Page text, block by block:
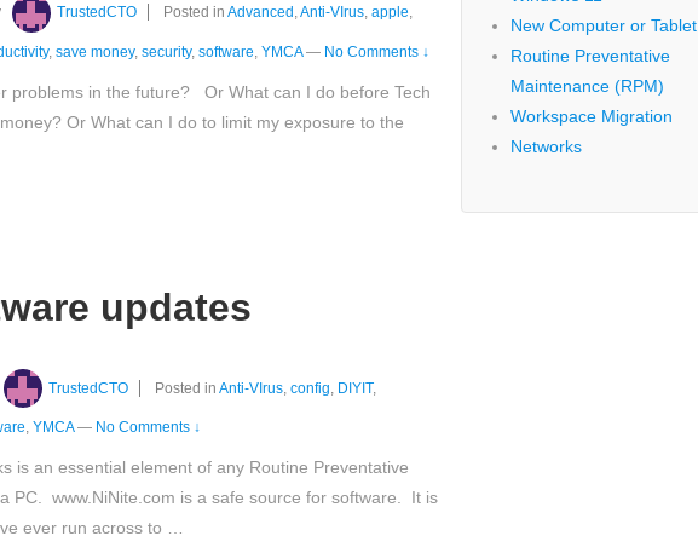
TrustedCTO Posted inAdvanced ,Anti-VIrus,apple,
, save money, security, software YMCA — No Comments ↓
problems in the future? Or What can I do before Tech
Or What can I do to limit my exposure to the
updates
TrustedCTO Posted inAnti-VIrus ,config DIYIT,
, YMCA — No Comments ↓
is an essential element of any Routine Preventative
PC. www.NiNite.com is a safe source for software. It is
ever run across to …
New Computer or Tablet
Routine Preventative
Maintenance (RPM)
Workspace Migration
Networks